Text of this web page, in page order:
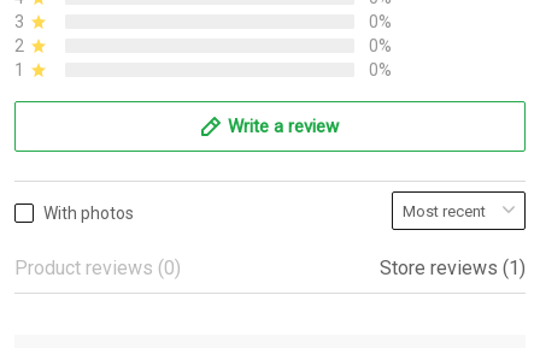
3
0%
2
0%
1
0%
Write a review
With photos
Product reviews (0) Store reviews (1)